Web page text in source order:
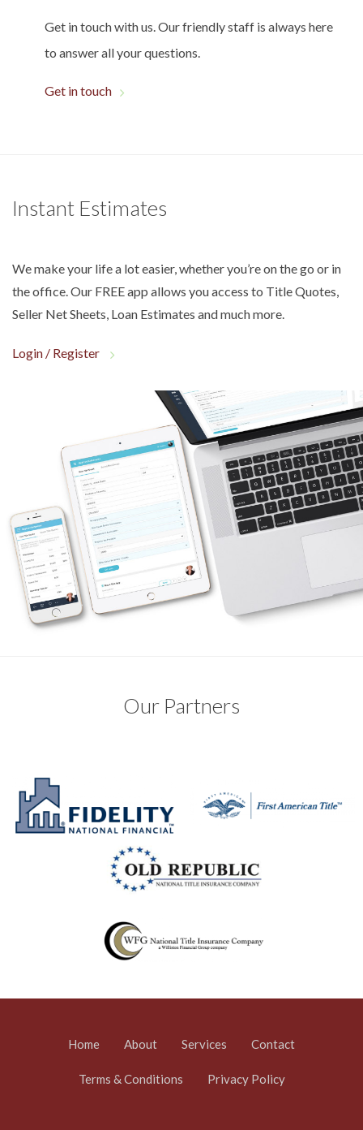
Get in touch with us. Our friendly staff is always here
to answer all your questions.
Get in touch
Instant Estimates
We make your life a lot easier, whether you’re on the go or in
the office. Our FREE app allows you access to Title Quotes,
Seller Net Sheets, Loan Estimates and much more.
Login / Register
Our Partners
Home About Services Contact
Terms & Conditions Privacy Policy